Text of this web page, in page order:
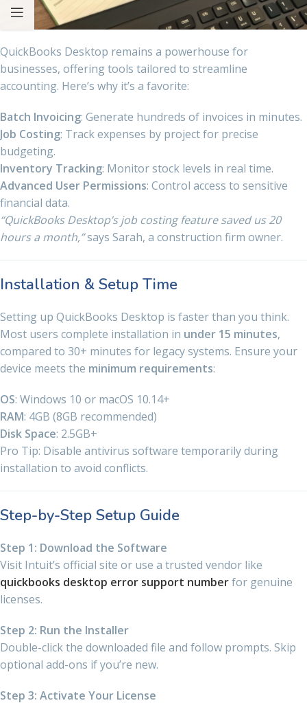
QuickBooks Desktop remains a powerhouse for
businesses, offering tools tailored to streamline
accounting. Here’s why it’s a favorite:
Batch Invoicing: Generate hundreds of invoices in minutes.
Job Costing: Track expenses by project for precise
budgeting.
Inventory Tracking: Monitor stock levels in real time.
Advanced User Permissions: Control access to sensitive
financial data.
“QuickBooks Desktop’s job costing feature saved us 20
hours a month,”says Sarah, a construction firm owner.
Installation & Setup Time
Setting up QuickBooks Desktop is faster than you think.
Most users complete installation in under 15 minutes,
compared to 30+ minutes for legacy systems. Ensure your
device meets the minimum requirements:
OS: Windows 10 or macOS 10.14+
RAM: 4GB (8GB recommended)
Disk Space: 2.5GB+
Pro Tip: Disable antivirus software temporarily during
installation to avoid conflicts.
Step-by-Step Setup Guide
Step 1: Download the Software
Visit Intuit’s official site or use a trusted vendor like
quickbooks desktop error support numberfor genuine
licenses.
Step 2: Run the Installer
Double-click the downloaded file and follow prompts. Skip
optional add-ons if you’re new.
Step 3: Activate Your License